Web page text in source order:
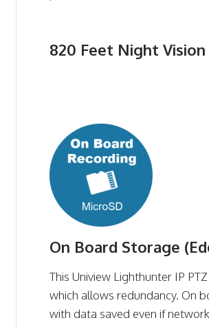
820 Feet Night Vision
On Board Storage
This Uniview Lighthunter IP
which allows redundancy. On
with data saved even if